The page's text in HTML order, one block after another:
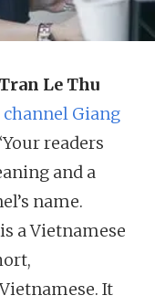
Tran Le Thu
channel Giang
readers
and a
name.
a Vietnamese
It